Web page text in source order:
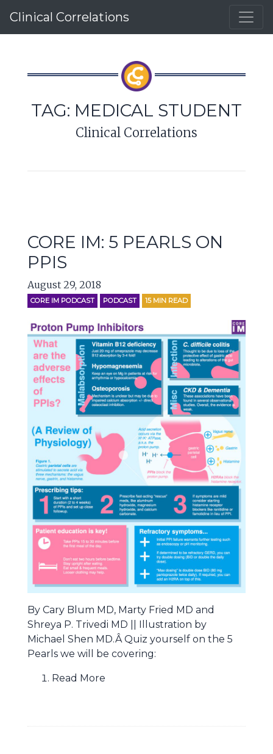
Clinical Correlations
TAG: MEDICAL STUDENT
Clinical Correlations
CORE IM: 5 PEARLS ON
PPIS
August 29, 2018
CORE IM PODCAST PODCAST 15 MIN READ
By Cary Blum MD, Marty Fried MD and
Shreya P. Trivedi MD || Illustration by
Michael Shen MD.Â Quiz yourself on the 5
Pearls we will be covering:
Read More